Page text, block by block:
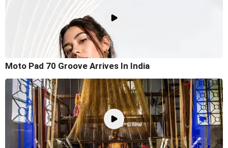
Moto Pad 70 Groove Arrives In India